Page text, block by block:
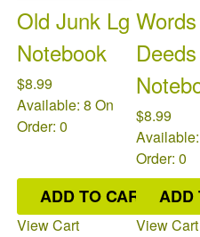
Old Junk Lg
Notebook
$8.99
Available: 8 On
Order: 0
ADD TO CART
View Cart
$8.99
Order: 0
ADD
View Cart